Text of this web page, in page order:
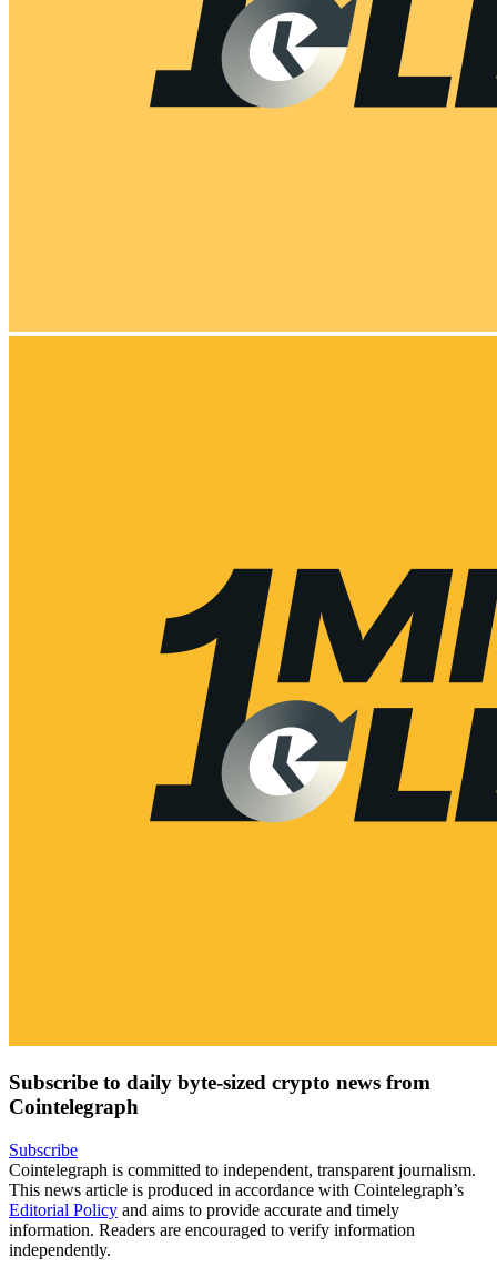
Subscribe to daily byte-sized crypto news from
Cointelegraph
Subscribe
Cointelegraph is committed to independent, transparent journalism.
This news article is produced in accordance with Cointelegraph’s
Editorial Policy and aims to provide accurate and timely
information. Readers are encouraged to verify information
independently.